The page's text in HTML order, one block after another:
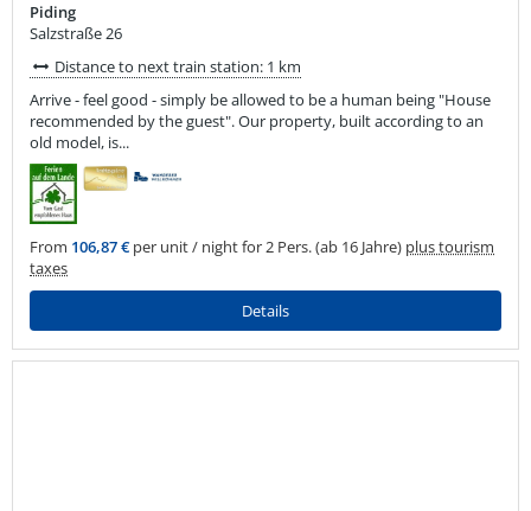
Piding
Salzstraße 26
Distance to next train station: 1 km
Arrive - feel good - simply be allowed to be a human being "House
recommended by the guest". Our property, built according to an
old model, is...
From 106,87 € per unit / night for 2 Pers. (ab 16 Jahre) plus tourism
taxes
Details